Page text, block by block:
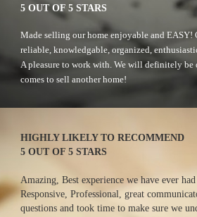
5 OUT OF 5 STARS
Made selling our home enjoyable and EASY!
reliable, knowledgable, organized,
A pleasure to work with. We will definitely
comes to sell another home!
HIGHLY LIKELY TO RECOMMEND
5 OUT OF 5 STARS
Amazing, Best experience we have ever
Responsive, Professional, great
questions and took time to make sure we